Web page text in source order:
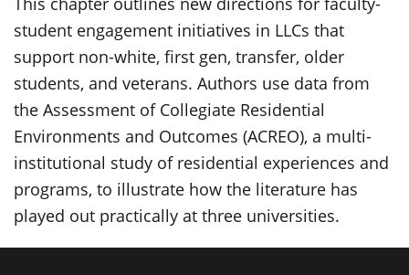
student engagement initiatives in LLCs that
support non-white, first gen, transfer, older
students, and veterans. Authors use data from
the Assessment of Collegiate Residential
Environments and Outcomes (ACREO), a multi-
institutional study of residential experiences and
programs, to illustrate how the literature has
played out practically at three universities.